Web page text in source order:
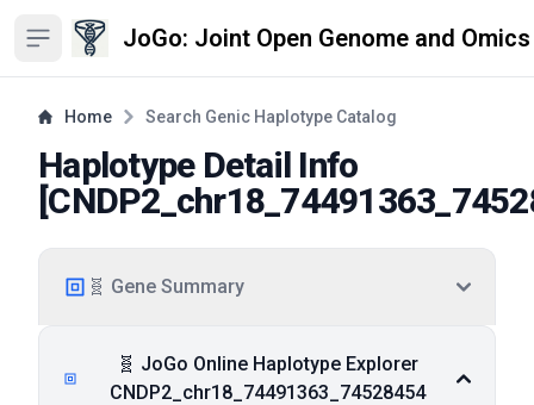
Open sidebar JoGo: Joint Open Genome and
Home Search Genic Haplotype Catalog
Haplotype Detail Info
[
🧬 Gene Summary
🧬 JoGo Online Haplotype Explorer
CNDP2_chr18_74491363_74528454